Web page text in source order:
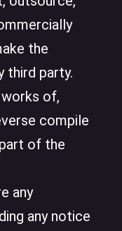
the
third party.
of,
compile
of the
any
any notice